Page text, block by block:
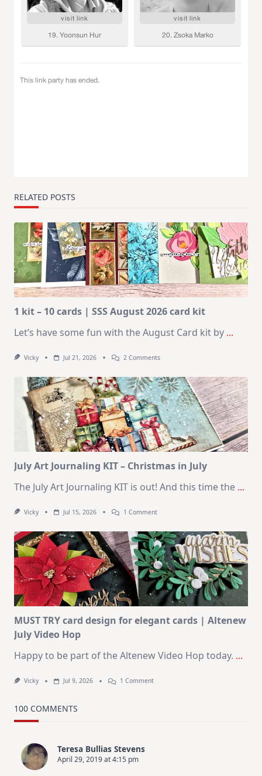
RELATED POSTS
1 kit – 10 cards | SSS August 2026 card kit
Let’s have some fun with the August Card kit by ...
Vicky Jul 21, 2026 2 CommentsOn
–
10
Cards
|
SSS
August
2026
Card
Kit
July Art Journaling KIT – Christmas in July
The July Art Journaling KIT is out! And this time the ...
Vicky Jul 15, 2026 1 CommentOn
Journaling
KIT
–
Christmas
In
July
MUST TRY card design for elegant cards | Altenew
July Video Hop
Happy to be part of the Altenew Video Hop today. ...
Vicky Jul 9, 2026 1 CommentOn
100 COMMENTS
Teresa Bullias Stevens
April 29, 2019 at 4:15 pm